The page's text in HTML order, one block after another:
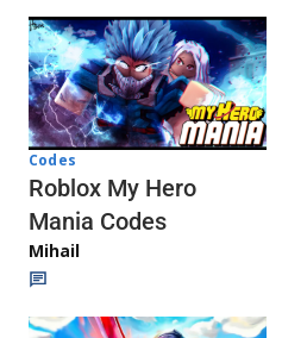
Codes
Roblox My Hero
Mania Codes
Mihail